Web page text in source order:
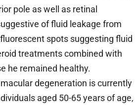
pole as well as retinal
of fluid leakage from
spots suggesting fluid
treatments combined with
he remained healthy.
degeneration is currently
aged 50-65 years of age,